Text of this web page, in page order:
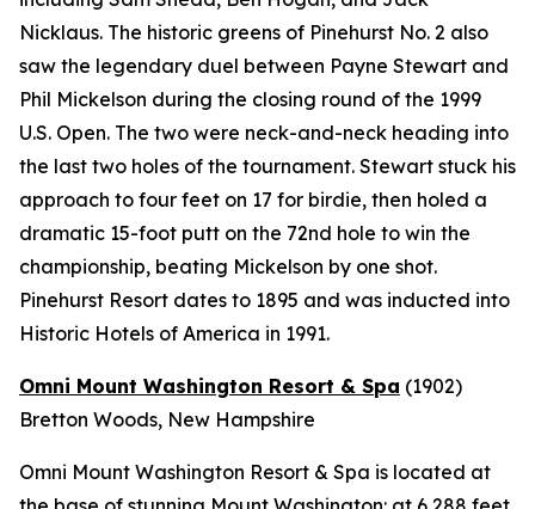
Nicklaus. The historic greens of Pinehurst No. 2 also
saw the legendary duel between Payne Stewart and
Phil Mickelson during the closing round of the 1999
U.S. Open. The two were neck-and-neck heading into
the last two holes of the tournament. Stewart stuck his
approach to four feet on 17 for birdie, then holed a
dramatic 15-foot putt on the 72nd hole to win the
championship, beating Mickelson by one shot.
Pinehurst Resort dates to 1895 and was inducted into
Historic Hotels of America in 1991.
Omni Mount Washington Resort & Spa (1902)
Bretton Woods, New Hampshire
Omni Mount Washington Resort & Spa is located at